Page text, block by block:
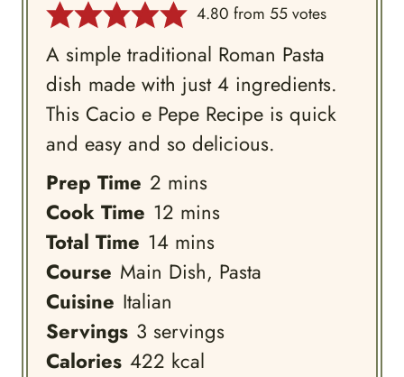
4.80 from55votes
A simple traditional Roman Pasta
dish made with just 4 ingredients.
This Cacio e Pepe Recipe is quick
and easy and so delicious.
Prep Time 2minutes
mins
Cook Time 12minutes
mins
Total Time 14minutes
mins
Course Main Dish, Pasta
Cuisine Italian
Servings 3 servings
Calories 422 kcal